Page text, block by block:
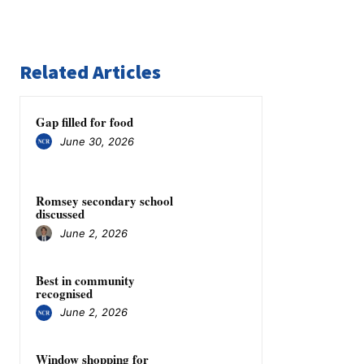
Related Articles
Gap filled for food
June 30, 2026
Romsey secondary school
discussed
June 2, 2026
Best in community
recognised
June 2, 2026
Window shopping for